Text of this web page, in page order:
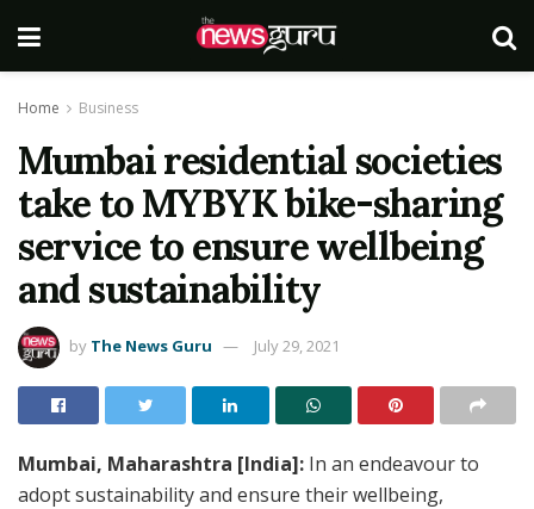
Home Business
Mumbai residential societies
take to MYBYK bike-sharing
service to ensure wellbeing
and sustainability
by The News Guru July 29, 2021
Mumbai, Maharashtra [India]: In an endeavour to
adopt sustainability and ensure their wellbeing,